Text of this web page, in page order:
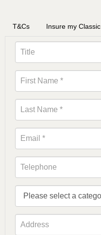
T&Cs Insure my Classic